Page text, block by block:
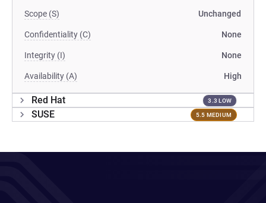
Scope (S) Unchanged
Confidentiality (C) None
Integrity (I) None
Availability (A) High
Red Hat 3.3 LOW
SUSE 5.5 MEDIUM